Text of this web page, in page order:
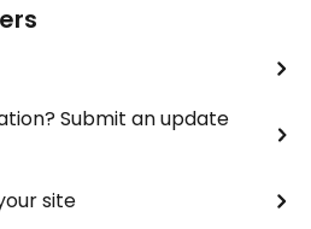
Submit an update
site